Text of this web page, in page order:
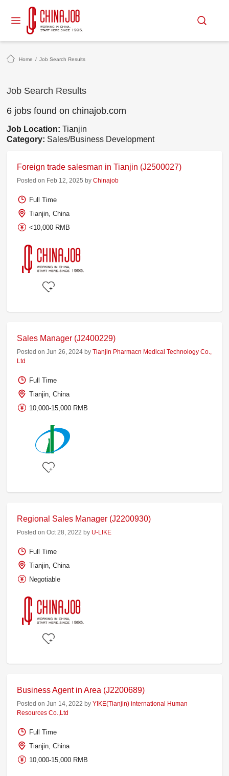
Home / Job Search Results
Job Search Results
6 jobs found on chinajob.com
Job Location:Tianjin
Category: Sales/Business Development
Foreign trade salesman in Tianjin (J2500027)
Posted on Feb 12, 2025 byChinajob
Full Time
Tianjin, China
<10,000 RMB
Sales Manager (J2400229)
Posted on Jun 26, 2024 byTianjin Pharmacn Medical Technology Co.,
Ltd
Full Time
Tianjin, China
10,000-15,000 RMB
Regional Sales Manager (J2200930)
Posted on Oct 28, 2022 by U-LIKE
Full Time
Tianjin, China
Negotiable
Business Agent in Area (J2200689)
Posted on Jun 14, 2022 byYIKE(Tianjin) international Human
Resources Co.,Ltd
Full Time
Tianjin, China
10,000-15,000 RMB